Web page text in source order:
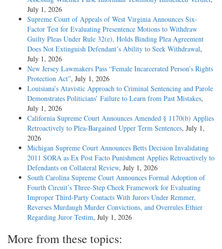
July 1, 2026
Supreme Court of Appeals of West Virginia Announces Six-
Factor Test for Evaluating Presentence Motions to Withdraw
Guilty Pleas Under Rule 32(e), Holds Binding Plea Agreement
Does Not Extinguish Defendant’s Ability to Seek Withdrawal,
July 1, 2026
New Jersey Lawmakers Pass “Female Incarcerated Person’s Rights
Protection Act”, July 1, 2026
Louisiana’s Atavistic Approach to Criminal Sentencing and Parole
Demonstrates Politicians’ Failure to Learn from Past Mistakes,
July 1, 2026
California Supreme Court Announces Amended § 1170(b) Applies
Retroactively to Plea-Bargained Upper Term Sentences, July 1,
2026
Michigan Supreme Court Announces Betts Decision Invalidating
2011 SORA as Ex Post Facto Punishment Applies Retroactively to
Defendants on Collateral Review, July 1, 2026
South Carolina Supreme Court Announces Formal Adoption of
Fourth Circuit’s Three-Step Cheek Framework for Evaluating
Improper Third-Party Contacts With Jurors Under Remmer,
Reverses Murdaugh Murder Convictions, and Overrules Ethier
Regarding Juror Testim, July 1, 2026
More from these topics: